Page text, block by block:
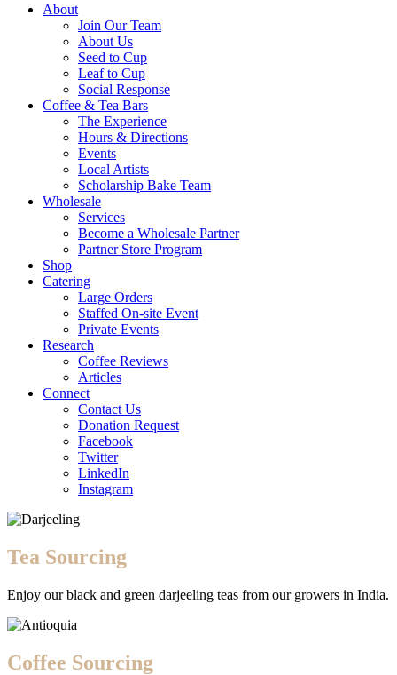
About
Join Our Team
About Us
Seed to Cup
Leaf to Cup
Social Response
Coffee & Tea Bars
The Experience
Hours & Directions
Events
Local Artists
Scholarship Bake Team
Wholesale
Services
Become a Wholesale Partner
Partner Store Program
Shop
Catering
Large Orders
Staffed On-site Event
Private Events
Research
Coffee Reviews
Articles
Connect
Contact Us
Donation Request
Facebook
Twitter
LinkedIn
Instagram
Tea Sourcing
Enjoy our black and green darjeeling teas from our growers in India.
Coffee Sourcing